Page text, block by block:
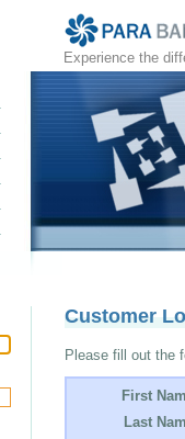
Experience the
Customer
Please fill out the
First
Last